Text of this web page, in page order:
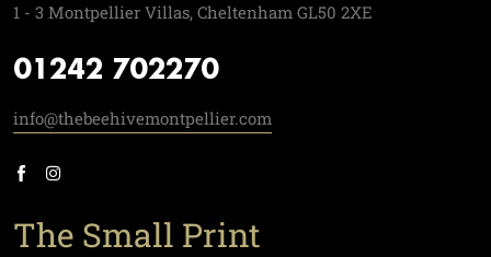
1 - 3 Montpellier Villas, Cheltenham GL50 2XE
01242 702270
info@thebeehivemontpellier.com
The Small Print